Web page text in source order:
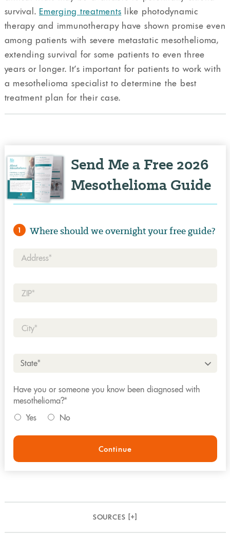
survival. Emerging treatments like photodynamic
therapy and immunotherapy have shown promise even
among patients with severe metastatic mesothelioma,
extending survival for some patients to even three
years or longer. It’s important for patients to work with
a mesothelioma specialist to determine the best
treatment plan for their case.
Send Me a Free 2026
Mesothelioma Guide
1 Where should we overnight your free guide?
Have you or someone you know been diagnosed with
mesothelioma?*
Yes
No
Continue
SOURCES [+]